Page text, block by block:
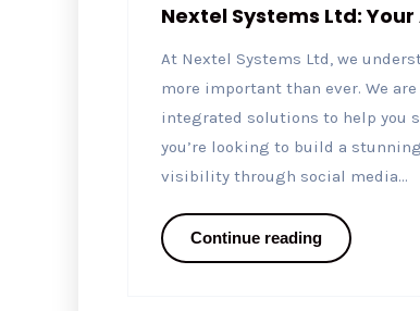
Nextel Systems Ltd:
At Nextel Systems Ltd, we
more important than ever. We
integrated solutions to help you
you’re looking to build a
visibility through social media...
Continue reading